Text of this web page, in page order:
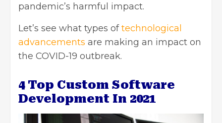
pandemic’s harmful impact.
Let’s see what types oftechnological
advancements are making an impact on
the COVID-19 outbreak.
4 Top Custom Software
Development In 2021